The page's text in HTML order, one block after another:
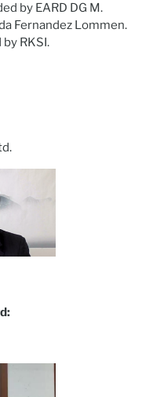
by EARD DG M.
Fernandez Lommen.
RKSI.